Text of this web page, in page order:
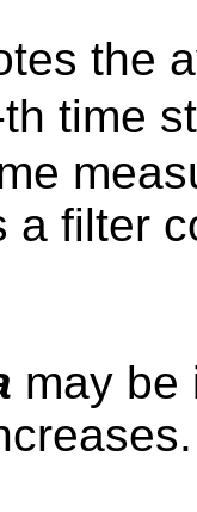
the
time
a filter
may be